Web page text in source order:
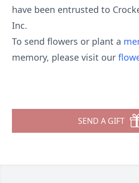
have been entrusted to
Inc.
To send flowers or plant a
memory, please visit our
SEND A GIFT